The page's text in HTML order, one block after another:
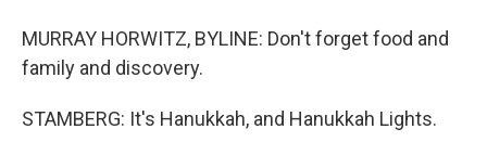
MURRAY HORWITZ, BYLINE: Don't forget food and
family and discovery.
STAMBERG: It's Hanukkah, and Hanukkah Lights.